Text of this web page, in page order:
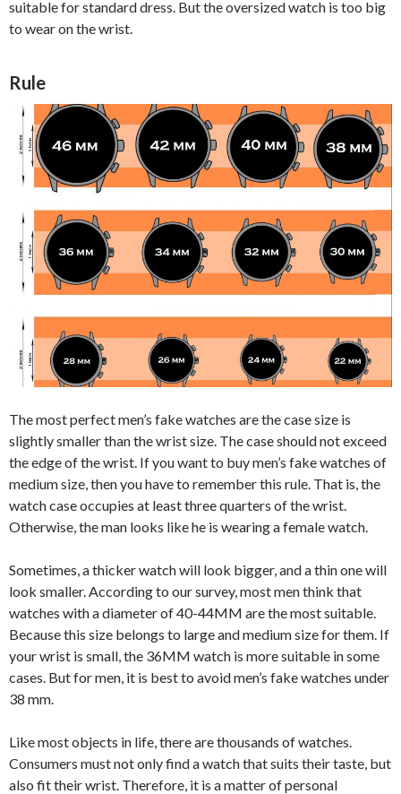
suitable for standard dress. But the oversized watch is too big
to wear on the wrist.
Rule
The most perfect men’s fake watches are the case size is
slightly smaller than the wrist size. The case should not exceed
the edge of the wrist. If you want to buy men’s fake watches of
medium size, then you have to remember this rule. That is, the
watch case occupies at least three quarters of the wrist.
Otherwise, the man looks like he is wearing a female watch.
Sometimes, a thicker watch will look bigger, and a thin one will
look smaller. According to our survey, most men think that
watches with a diameter of 40-44MM are the most suitable.
Because this size belongs to large and medium size for them. If
your wrist is small, the 36MM watch is more suitable in some
cases. But for men, it is best to avoid men’s fake watches under
38 mm.
Like most objects in life, there are thousands of watches.
Consumers must not only find a watch that suits their taste, but
also fit their wrist. Therefore, it is a matter of personal